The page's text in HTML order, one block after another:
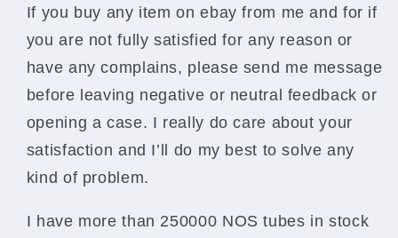
If you buy any item on ebay from me and for if
you are not fully satisfied for any reason or
have any complains, please send me message
before leaving negative or neutral feedback or
opening a case. I really do care about your
satisfaction and I’ll do my best to solve any
kind of problem.
I have more than 250000 NOS tubes in stock